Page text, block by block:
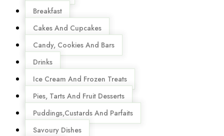
Breakfast
Cakes And Cupcakes
Candy, Cookies And Bars
Drinks
Ice Cream And Frozen Treats
Pies, Tarts And Fruit Desserts
Puddings,Custards And Parfaits
Savoury Dishes